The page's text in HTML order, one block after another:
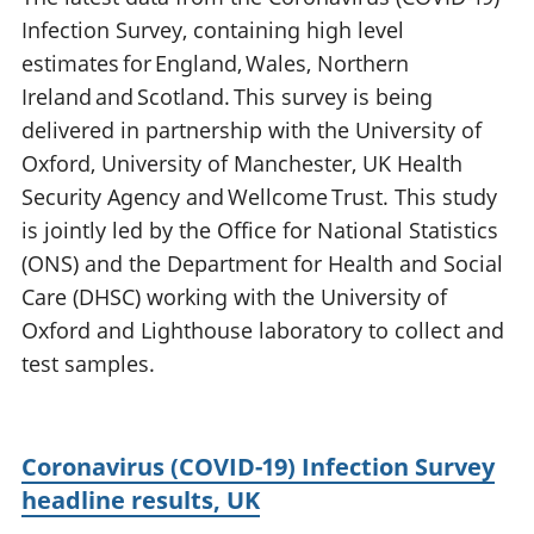
Infection Survey, containing high level
estimates for England, Wales, Northern
Ireland and Scotland. This survey is being
delivered in partnership with the University of
Oxford, University of Manchester, UK Health
Security Agency and Wellcome Trust. This study
is jointly led by the Office for National Statistics
(ONS) and the Department for Health and Social
Care (DHSC) working with the University of
Oxford and Lighthouse laboratory to collect and
test samples.
Coronavirus (COVID-19) Infection Survey
headline results, UK